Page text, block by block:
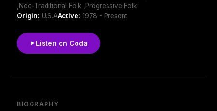
,Neo-Traditional Folk ,Progressive Folk
Origin: U.S.AActive: 1978 - Present
Listen on Coda
BIOGRAPHY